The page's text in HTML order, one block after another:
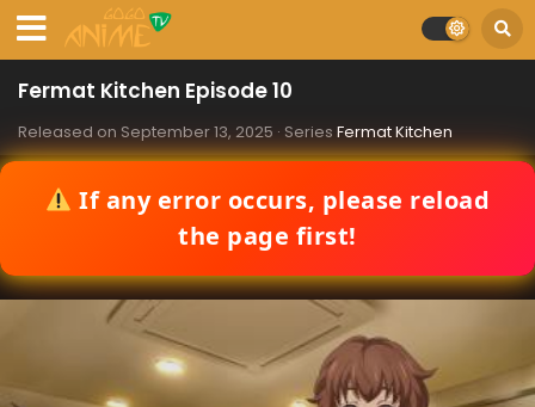
Fermat Kitchen Episode 10
Released on September 13, 2025 · Series Fermat Kitchen
If any error occurs, please reload
the page first!